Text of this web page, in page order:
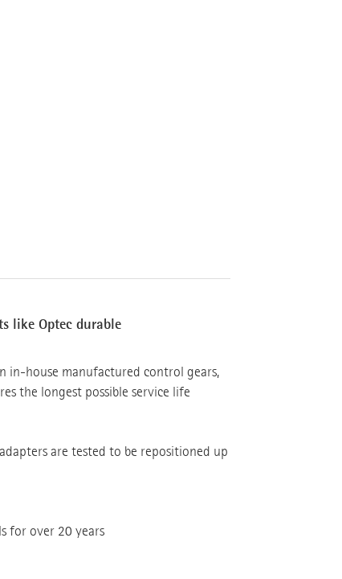
like Optec durable
in-house manufactured control gears,
the longest possible service life
are tested to be repositioned up
for over 20 years